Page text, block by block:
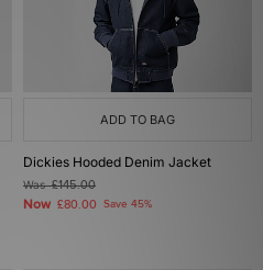
ADD TO BAG
Dickies Hooded Denim Jacket
Was£145.00
Now £80.00 Save 45%